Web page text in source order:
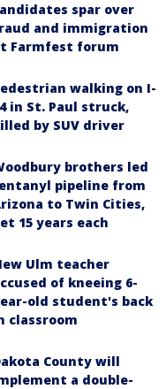
spar over
and immigration
Farmfest forum
walking on I-
in St. Paul struck,
by SUV driver
brothers led
pipeline from
to Twin Cities,
15 years each
Ulm teacher
of kneeing 6-
old student's back
classroom
County will
a double-